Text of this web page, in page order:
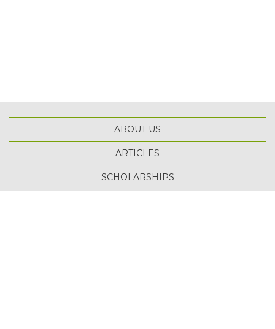
ABOUT US
ARTICLES
SCHOLARSHIPS